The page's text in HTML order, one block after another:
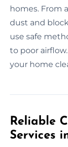
homes. From
dust and
use safe
to poor
your home
Reliable
Services